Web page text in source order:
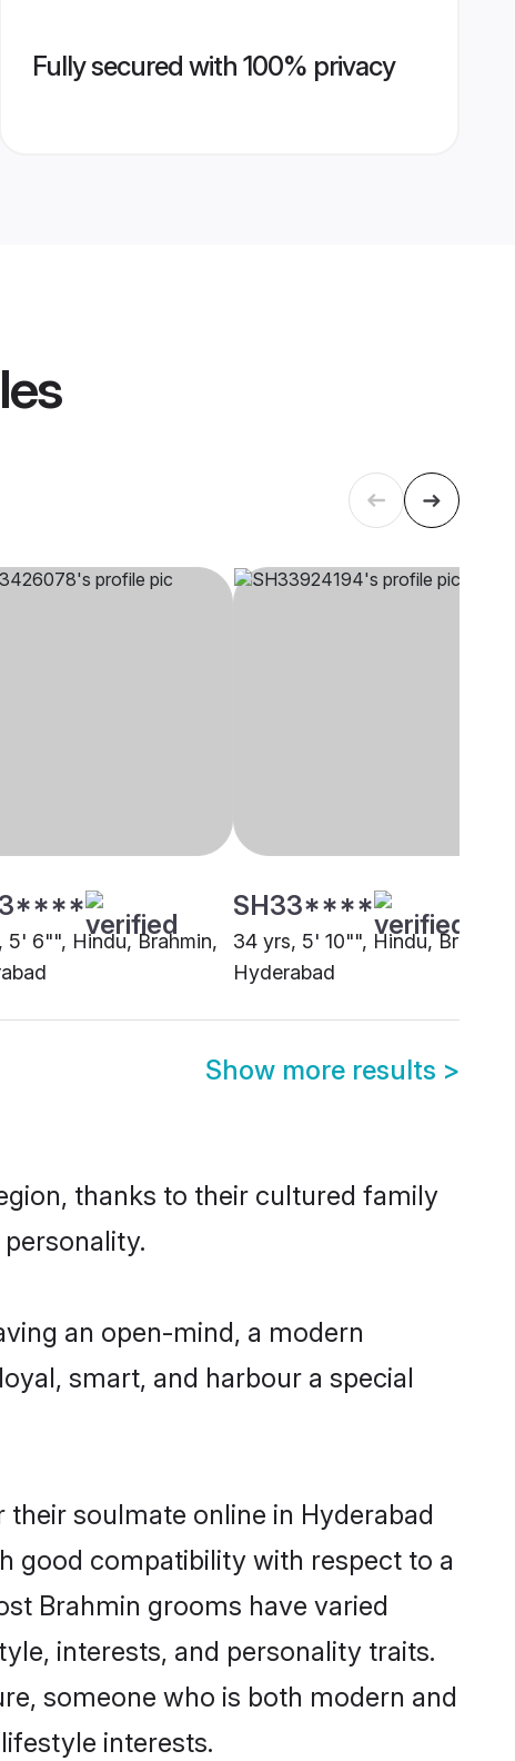
Fully secured with 100% privacy
5' 6"", Hindu, Brahmin,
SH33****
34 yrs, 5' 10"", Hindu,
Hyderabad
Show more results >
thanks to their cultured family
an open-mind, a modern
smart, and harbour a special
soulmate online in Hyderabad
good compatibility with respect to a
Brahmin grooms have varied
interests, and personality traits.
someone who is both modern and
interests.